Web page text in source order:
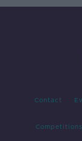
Contact
Competitions